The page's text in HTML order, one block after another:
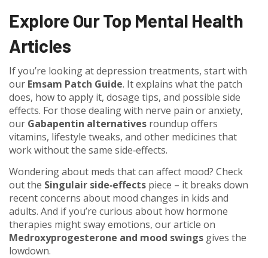
Explore Our Top Mental Health
Articles
If you’re looking at depression treatments, start with
our Emsam Patch Guide. It explains what the patch
does, how to apply it, dosage tips, and possible side
effects. For those dealing with nerve pain or anxiety,
our Gabapentin alternatives roundup offers
vitamins, lifestyle tweaks, and other medicines that
work without the same side‑effects.
Wondering about meds that can affect mood? Check
out the Singulair side‑effects piece – it breaks down
recent concerns about mood changes in kids and
adults. And if you’re curious about how hormone
therapies might sway emotions, our article on
Medroxyprogesterone and mood swings gives the
lowdown.